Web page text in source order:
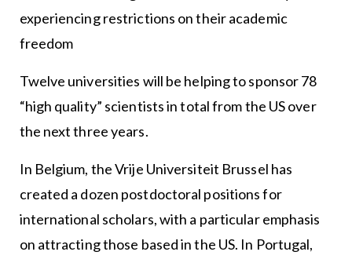
experiencing restrictions on their academic
freedom
Twelve universities will be helping to sponsor 78
“high quality” scientists in total from the US over
the next three years.
In Belgium, the Vrije Universiteit Brussel has
created a dozen postdoctoral positions for
international scholars, with a particular emphasis
on attracting those based in the US. In Portugal,